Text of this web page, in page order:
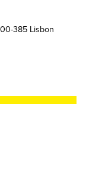
385 Lisbon